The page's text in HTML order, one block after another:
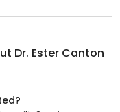
Dr. Ester Canton